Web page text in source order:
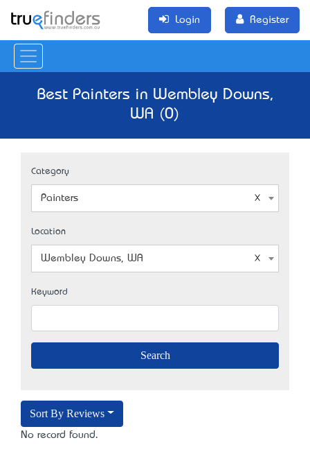
Login Register
Best Painters in Wembley Downs,
WA (0)
Category
Painters
Location
Wembley Downs, WA
Keyword
Sort By Reviews
No record found.